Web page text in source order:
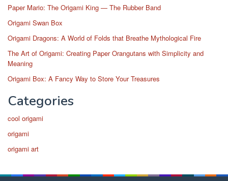
Paper Mario: The Origami King — The Rubber Band
Origami Swan Box
Origami Dragons: A World of Folds that Breathe Mythological Fire
The Art of Origami: Creating Paper Orangutans with Simplicity and
Meaning
Origami Box: A Fancy Way to Store Your Treasures
Categories
cool origami
origami
origami art